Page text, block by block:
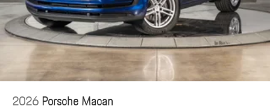
2026Porsche Macan